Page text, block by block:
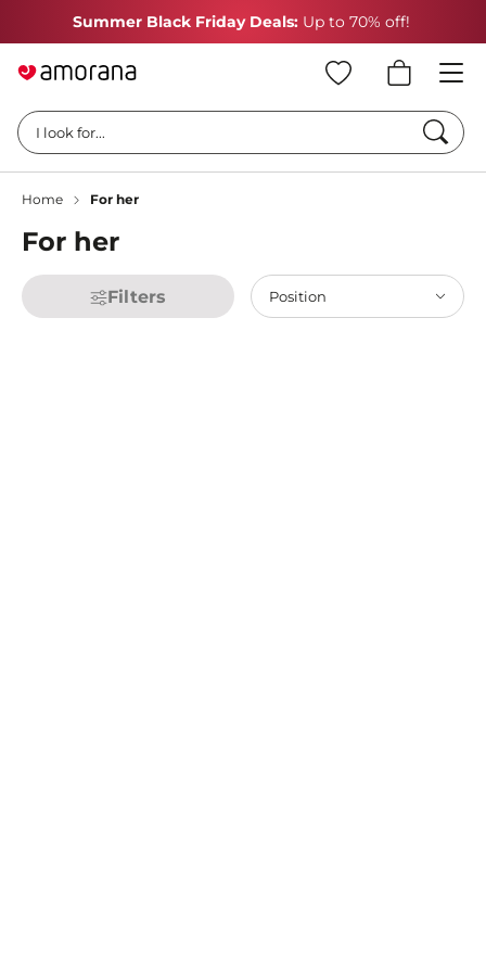
Summer Black Friday Deals: Up to 70% off!
I look for...
Home For her
For her
Filters Position